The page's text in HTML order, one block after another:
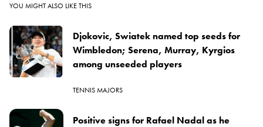
YOU MIGHT ALSO LIKE THIS
Djokovic, Swiatek named top seeds for
Wimbledon; Serena, Murray, Kyrgios
among unseeded players
TENNIS MAJORS
Positive signs for Rafael Nadal as he